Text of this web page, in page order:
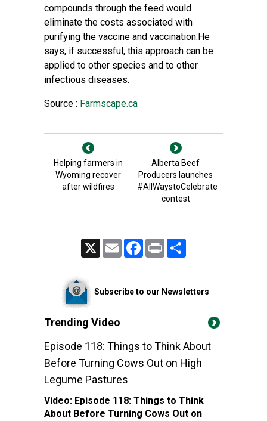
compounds through the feed would
eliminate the costs associated with
purifying the vaccine and vaccination.He
says, if successful, this approach can be
applied to other species and to other
infectious diseases.
Source : Farmscape.ca
Helping farmers in
Wyoming recover
after wildfires
Alberta Beef
Producers launches
#AllWaystoCelebrate
contest
Email FacebookPrint
Subscribe to our Newsletters
Trending Video
Episode 118: Things to Think About
Before Turning Cows Out on High
Legume Pastures
Video: Episode 118: Things to Think
About Before Turning Cows Out on